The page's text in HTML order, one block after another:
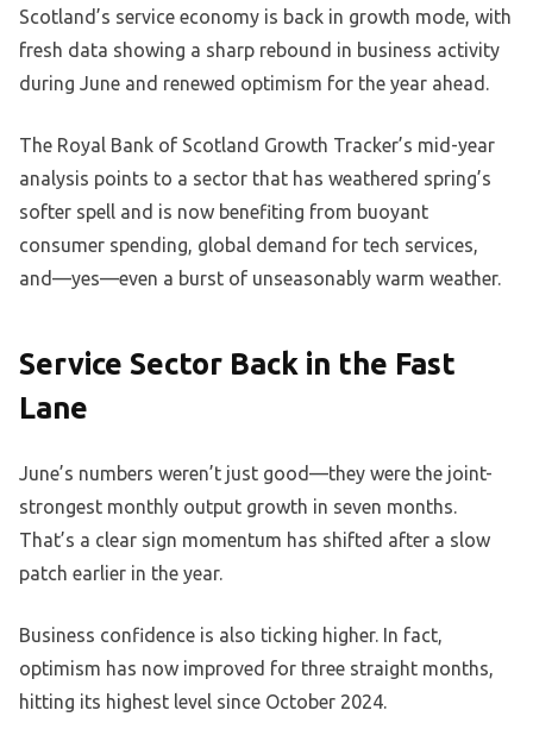
Scotland’s service economy is back in growth mode, with
fresh data showing a sharp rebound in business activity
during June and renewed optimism for the year ahead.
The Royal Bank of Scotland Growth Tracker’s mid-year
analysis points to a sector that has weathered spring’s
softer spell and is now benefiting from buoyant
consumer spending, global demand for tech services,
and—yes—even a burst of unseasonably warm weather.
Service Sector Back in the Fast
Lane
June’s numbers weren’t just good—they were the joint-
strongest monthly output growth in seven months.
That’s a clear sign momentum has shifted after a slow
patch earlier in the year.
Business confidence is also ticking higher. In fact,
optimism has now improved for three straight months,
hitting its highest level since October 2024.